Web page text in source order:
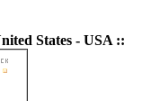
States - USA ::